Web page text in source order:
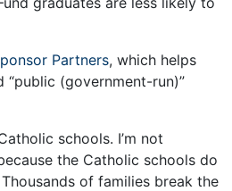
Partners, which helps
(government-run)”
schools. I’m not
the Catholic schools do
of families break the